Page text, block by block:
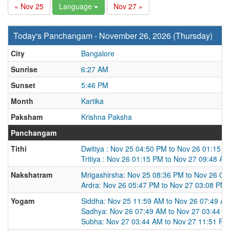
« Nov 25 Language Nov 27 »
Today's Panchangam - November 26, 2026 (Thursday)
City
Bangalore
Sunrise
6:27 AM
Sunset
5:46 PM
Month
Kartika
Paksham
Krishna Paksha
Panchangam
Tithi
Dwitiya : Nov 25 04:50 PM to Nov 26 01:15
Tritiya : Nov 26 01:15 PM to Nov 27 09:48 AM
Nakshatram
Mrigashirsha: Nov 25 08:36 PM to Nov 26
Ardra: Nov 26 05:47 PM to Nov 27 03:08 PM
Yogam
Siddha: Nov 25 11:59 AM to Nov 26 07:49
Sadhya: Nov 26 07:49 AM to Nov 27 03:44
Subha: Nov 27 03:44 AM to Nov 27 11:51 PM